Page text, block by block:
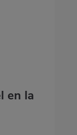
en la